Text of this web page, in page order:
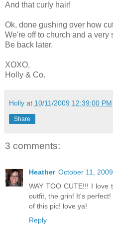
And that curly hair!
Ok, done gushing over how
We're off to church and a
Be back later.
XOXO,
Holly & Co.
Holly at 10/11/2009 12:39:00 PM
Share
3 comments:
Heather October 11,
WAY TOO CUTE!!! I
outfit, the grin! It's
of this pic! love ya!
Reply